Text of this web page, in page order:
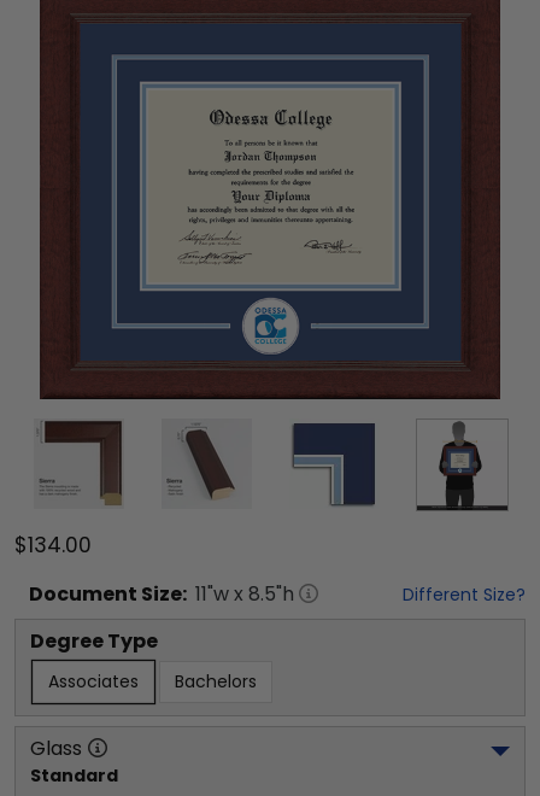
$134.00
Document Size: 11"w x 8.5"h Different Size?
Degree Type
Associates Bachelors
Glass
Standard